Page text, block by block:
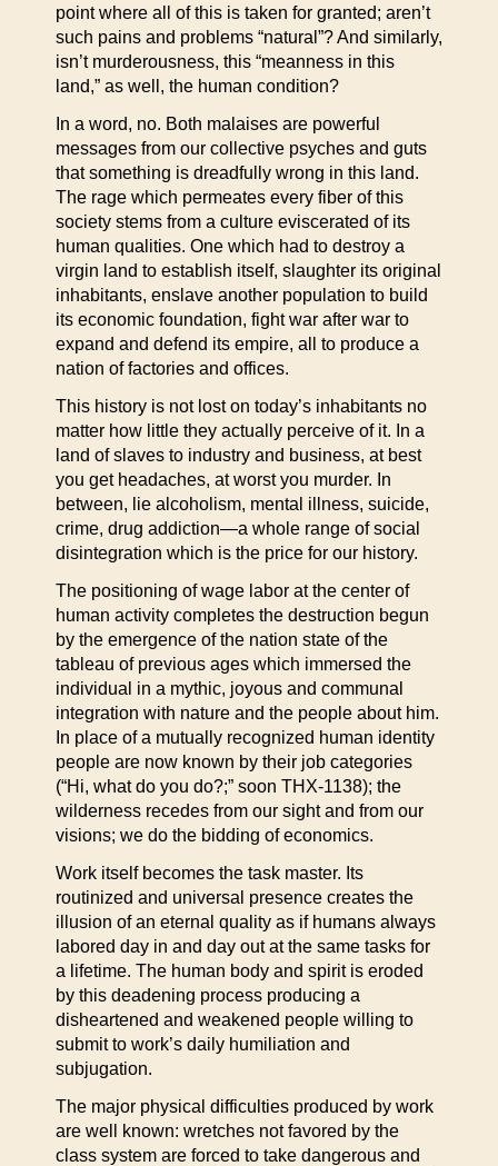
point where all of this is taken for granted; aren’t
such pains and problems “natural”? And similarly,
isn’t murderousness, this “meanness in this
land,” as well, the human condition?
In a word, no. Both malaises are powerful
messages from our collective psyches and guts
that something is dreadfully wrong in this land.
The rage which permeates every fiber of this
society stems from a culture eviscerated of its
human qualities. One which had to destroy a
virgin land to establish itself, slaughter its original
inhabitants, enslave another population to build
its economic foundation, fight war after war to
expand and defend its empire, all to produce a
nation of factories and offices.
This history is not lost on today’s inhabitants no
matter how little they actually perceive of it. In a
land of slaves to industry and business, at best
you get headaches, at worst you murder. In
between, lie alcoholism, mental illness, suicide,
crime, drug addiction—a whole range of social
disintegration which is the price for our history.
The positioning of wage labor at the center of
human activity completes the destruction begun
by the emergence of the nation state of the
tableau of previous ages which immersed the
individual in a mythic, joyous and communal
integration with nature and the people about him.
In place of a mutually recognized human identity
people are now known by their job categories
(“Hi, what do you do?;” soon THX-1138); the
wilderness recedes from our sight and from our
visions; we do the bidding of economics.
Work itself becomes the task master. Its
routinized and universal presence creates the
illusion of an eternal quality as if humans always
labored day in and day out at the same tasks for
a lifetime. The human body and spirit is eroded
by this deadening process producing a
disheartened and weakened people willing to
submit to work’s daily humiliation and
subjugation.
The major physical difficulties produced by work
are well known: wretches not favored by the
class system are forced to take dangerous and